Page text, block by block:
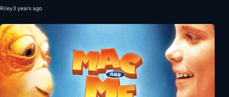
Riley3 years ago